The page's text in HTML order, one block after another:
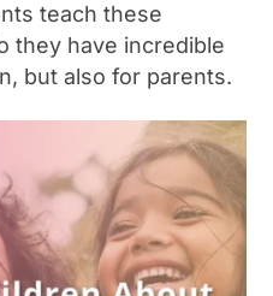
teach these
they have incredible
but also for parents.